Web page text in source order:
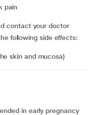
pain
contact your doctor
following side effects:
skin and mucosa)
in early pregnancy